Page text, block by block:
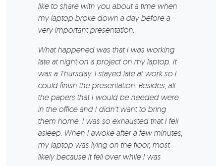
like to share with you about a time when
my laptop broke down a day before a
very important presentation.
What happened was that I was working
late at night on a project on my laptop. It
was a Thursday. I stayed late at work so I
could finish the presentation. Besides, all
the papers that I would be needed were
in the office and I didn’t want to bring
them home. I was so exhausted that I fell
asleep. When I awoke after a few minutes,
my laptop was lying on the floor, most
likely because it fell over while I was